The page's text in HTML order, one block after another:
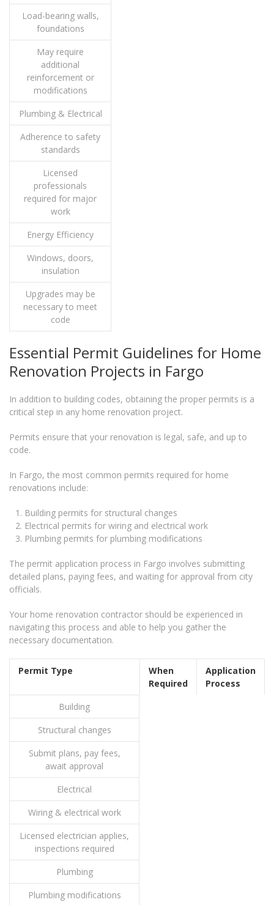
Load-bearing walls,
foundations
May require
additional
reinforcement or
modifications
Plumbing & Electrical
Adherence to safety
standards
Licensed
professionals
required for major
work
Energy Efficiency
Windows, doors,
insulation
Upgrades may be
necessary to meet
code
Essential Permit Guidelines for Home
Renovation Projects in Fargo
In addition to building codes, obtaining the proper permits is a
critical step in any home renovation project.
Permits ensure that your renovation is legal, safe, and up to
code.
In Fargo, the most common permits required for home
renovations include:
Building permits for structural changes
Electrical permits for wiring and electrical work
Plumbing permits for plumbing modifications
The permit application process in Fargo involves submitting
detailed plans, paying fees, and waiting for approval from city
officials.
Your home renovation contractor should be experienced in
navigating this process and able to help you gather the
necessary documentation.
Permit Type
When
Required
Application
Process
Building
Structural changes
Submit plans, pay fees,
await approval
Electrical
Wiring & electrical work
Licensed electrician applies,
inspections required
Plumbing
Plumbing modifications